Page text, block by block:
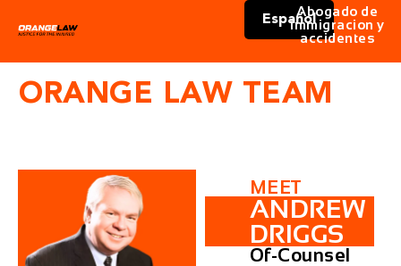
Español
Abogado de
immigracion y
accidentes
ORANGE LAW TEAM
MEET
ANDREW
DRIGGS
Of-Counsel